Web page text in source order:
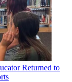
Returned to